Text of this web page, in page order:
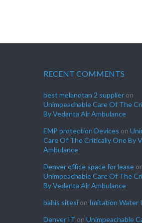
RECENT COMMENTS
best melanotan 2 supplier on
Unimpeachable Care Of The
By Vedanta Air Ambulance
EMP protection Devices on
Care Of The Critically One By
Ambulance
Denver office space for lease
Unimpeachable Care Of The
By Vedanta Air Ambulance
bahis sitesi on Imitation Water
Denver IT on Unimpeachable